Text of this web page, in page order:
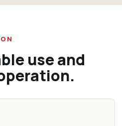
use and